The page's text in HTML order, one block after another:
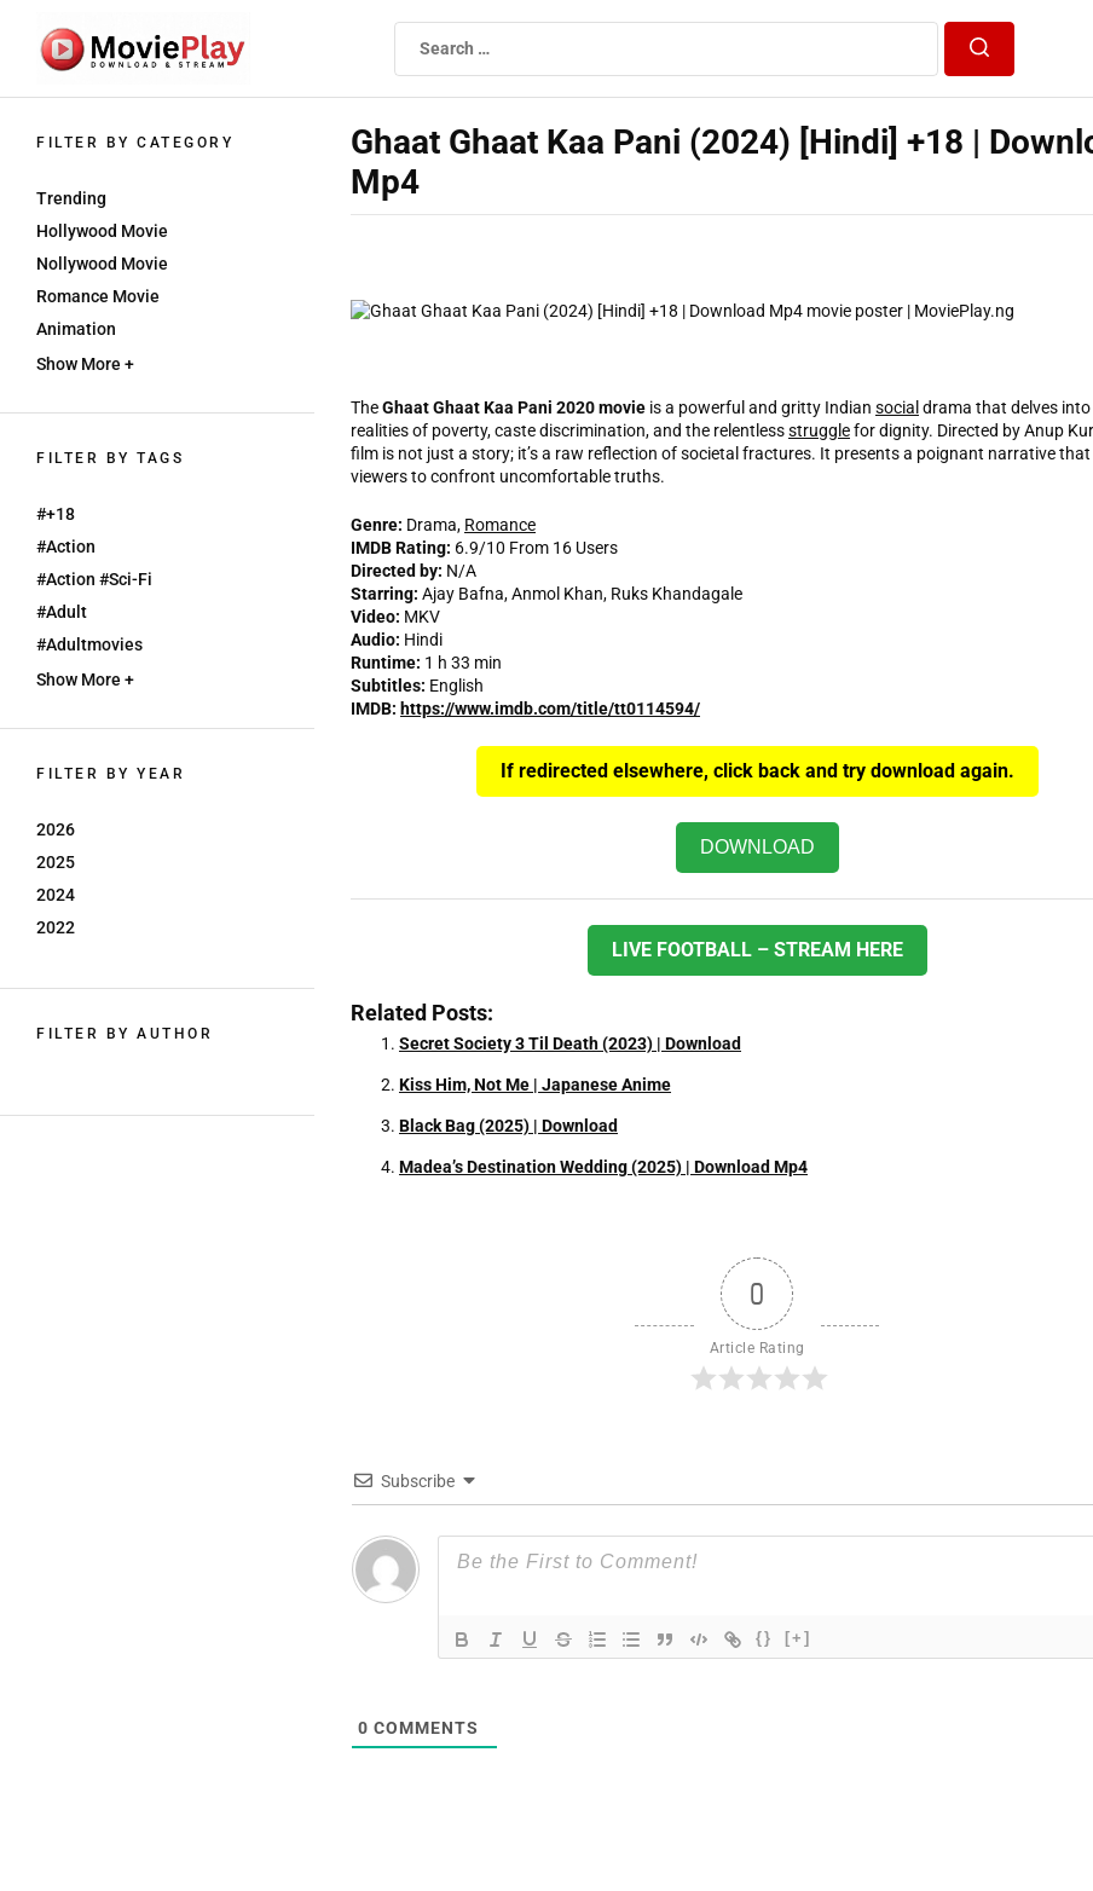
contentMovieplay
Movieplay
FILTER BY CATEGORY
Trending
Hollywood Movie
Nollywood Movie
Romance Movie
Animation
Show More +
FILTER BY TAGS
#+18
#action
#action #sci-Fi
#adult
#adultmovies
Show More +
FILTER BY YEAR
2026
2025
2024
2022
FILTER BY AUTHOR
Ghaat Ghaat Kaa Pani (2024) [Hindi] +18 |
Mp4
TheGhaat Ghaat Kaa Pani 2020 movie is a powerful and gritty Indian social drama that delves
realities of poverty, caste discrimination, and the relentlessstrugglefor dignity. Directed by Anup
film is not just a story; it’s a raw reflection of societal fractures. It presents a poignant narrative
viewers to confront uncomfortable truths.
Genre: Drama, Romance
IMDB Rating: 6.9/10 From 16 Users
Directed by: N/A
Starring: Ajay Bafna, Anmol Khan, Ruks Khandagale
Video: MKV
Audio: Hindi
Runtime: 1 h 33 min
Subtitles: English
IMDB: https://www.imdb.com/title/tt0114594/
If redirected elsewhere, click back and try download again.
DOWNLOAD
LIVE FOOTBALL – STREAM HERE
Related Posts:
Secret Society 3 Til Death (2023) | Download
Kiss Him, Not Me | Japanese Anime
Black Bag (2025) | Download
Madea’s Destination Wedding (2025) | Download Mp4
0
Article Rating
Subscribe
{} [+]
0 COMMENTS